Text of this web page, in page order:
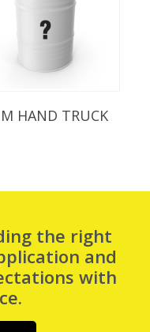
Read More
HAND TRUCK
the right
and
with